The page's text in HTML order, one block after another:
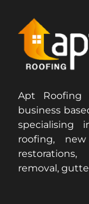
Apt
business
specialising
roofing,
removal,